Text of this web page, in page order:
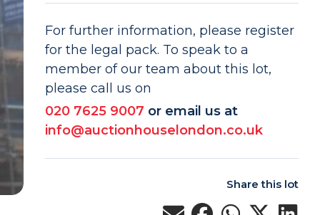
For further information, please register
for the legal pack. To speak to a
member of our team about this lot,
please call us on
020 7625 9007 or email us at
info@auctionhouselondon.co.uk
Share this lot